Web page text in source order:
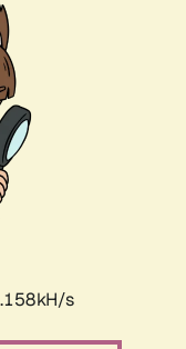
s